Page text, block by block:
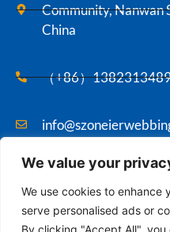
We value your
We use cookies to enhance
serve personalised ads or
By clicking "Accept All", you
Community, Nanwan
China
（+86）
Copyright ©2021